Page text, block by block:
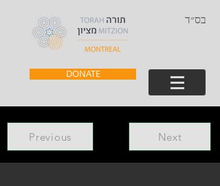
בס״ד
DONATE
Previous Next